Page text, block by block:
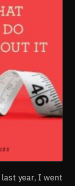
year, I went